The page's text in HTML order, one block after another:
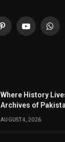
PinterestYouTube
Where History
Archives of
AUGUST 4, 2026